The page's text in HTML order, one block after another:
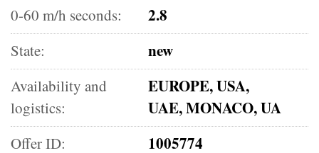
0-60 m/h seconds: 2.8
State: new
Availability and
logistics:
EUROPE, USA,
UAE, MONACO, UA
Offer ID: 1005774